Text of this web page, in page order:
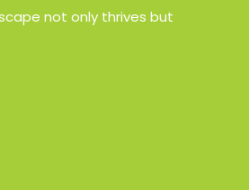
not only thrives but